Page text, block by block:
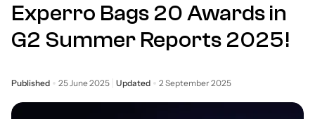
Experro Bags 20 Awards in
G2 Summer Reports 2025!
Published 25 June 2025 Updated 2 September 2025